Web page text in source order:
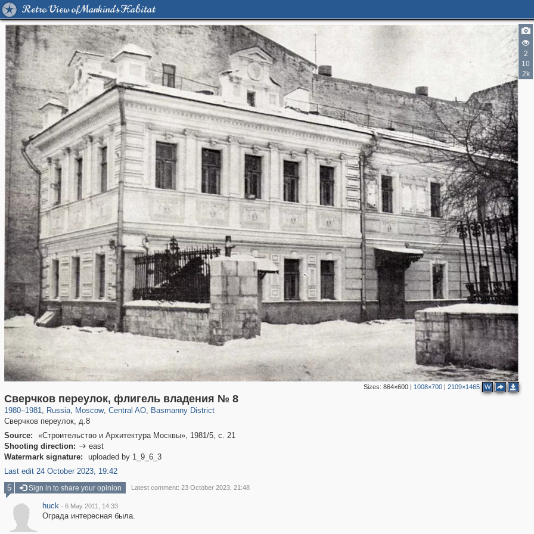
Retro View of Mankind's Habitat
2
10
2k
Sizes: 864×600| 1008×700| 2109×1465 W
Сверчков переулок, флигель владения № 8
1980–1981, Russia
1,407,363 29,248
, Moscow
319,882 8,286
, Central AO
160,021 5,916
, Basmanny District
13,204 520
Сверчков переулок, д.8
Source:
«Строительство и Архитектура Москвы», 1981/5, с. 21
Shooting direction:  east
Watermark signature:
uploaded by 1_9_6_3
Last edit 24 October 2023, 19:42
2
4
5 Sign in to share your opinion Latest comment: 23 October 2023, 21:48
huck · 6 May 2011, 14:33
Ограда интересная была.